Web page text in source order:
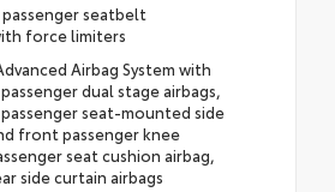
seatbelt
force limiters
Airbag System with
dual stage airbags,
seat-mounted side
front passenger knee
seat cushion airbag,
side curtain airbags